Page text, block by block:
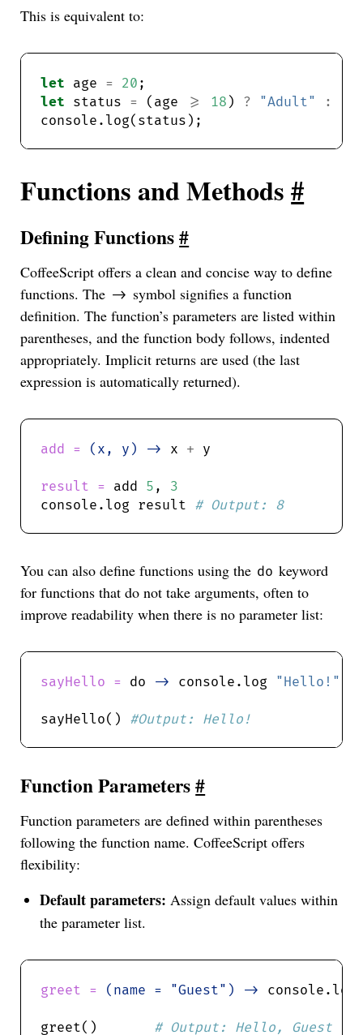
This is equivalent to:
let age = 20
let status = (age >= 18 ) ? "Adult" :
Functions and Methods#
Defining Functions#
CoffeeScript offers a clean and concise way to define
functions. The -> symbol signifies a function
definition. The function’s parameters are listed within
parentheses, and the function body follows, indented
appropriately. Implicit returns are used (the last
expression is automatically returned).
add = (x, y) -> x +
result = add 5 , 3
console.log result
# Output: 8
You can also define functions using the do keyword
for functions that do not take arguments, often to
improve readability when there is no parameter list:
sayHello = do -> console.log "Hello!"
sayHello()
Function Parameters#
Function parameters are defined within parentheses
following the function name. CoffeeScript offers
flexibility:
Default parameters: Assign default values within
the parameter list.
greet = (name = "Guest") ->
greet()